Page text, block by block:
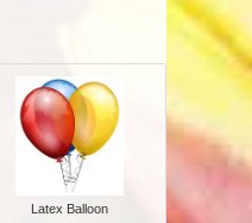
Latex Balloon